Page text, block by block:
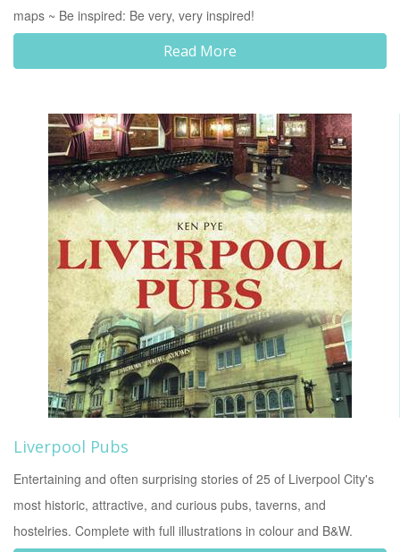
maps ~ Be inspired: Be very, very inspired!
Read More
Liverpool Pubs
Entertaining and often surprising stories of 25 of Liverpool City's
most historic, attractive, and curious pubs, taverns, and
hostelries. Complete with full illustrations in colour and B&W.